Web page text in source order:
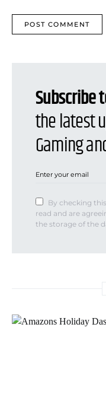
Subscribe
the latest
Gaming
By checking
read and are
the storage of the